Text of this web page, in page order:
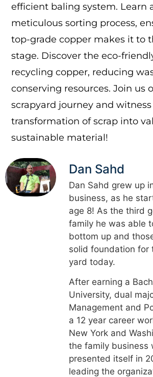
efficient baling system. Learn
meticulous sorting process,
top-grade copper makes it to
stage. Discover the eco-
recycling copper, reducing
conserving resources. Join us
scrapyard journey and
transformation of scrap into
sustainable material!
Dan Sahd
Dan Sahd grew up
business, as he
age 8! As the third
family he was able
bottom up and
solid foundation for
yard today.
After earning a
University, dual
Management and
a 12 year career
New York and
the family business
presented itself in
leading the